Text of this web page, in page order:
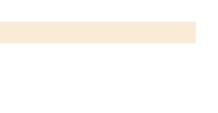
Contains OS data © Crown copyright and database rights 2026